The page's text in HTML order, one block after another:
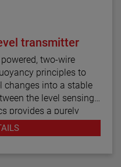
transmitter
two-wire
principles to
changes into a stable
the level sensing
provides a purely
The vertical in-
in low instrument